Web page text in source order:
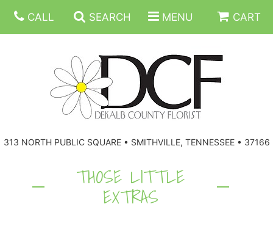
CALL SEARCH MENU CART
313 NORTH PUBLIC SQUARE • SMITHVILLE, TENNESSEE • 37166
CONGRATULATIONS
BALLOONS
BASKETS THOSE LITTLE
EXTRAS